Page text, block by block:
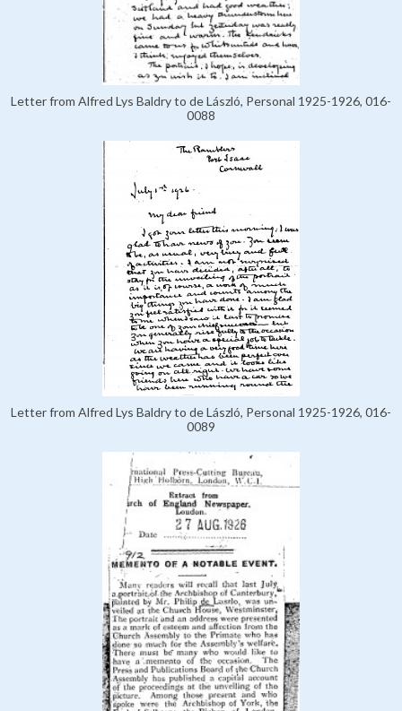
Letter from Alfred Lys Baldry to de László, Personal 1925-1926, 016-
0088
Letter from Alfred Lys Baldry to de László, Personal 1925-1926, 016-
0089